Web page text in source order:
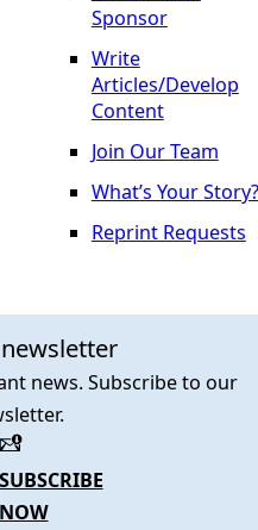
news. Subscribe to our
SUBSCRIBE
NOW
Sponsor
Write
Articles/Develop
Content
Join Our Team
What’s Your Story?
Reprint Requests